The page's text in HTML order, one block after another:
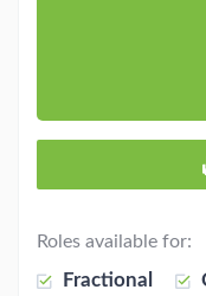
Roles available for:
Fractional